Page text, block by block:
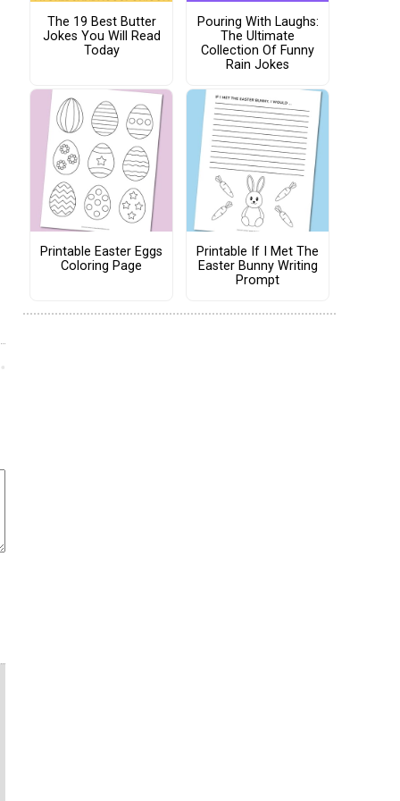
The 19 Best Butter
Jokes You Will Read
Today
Pouring With Laughs:
The Ultimate
Collection Of Funny
Rain Jokes
Printable Easter Eggs
Coloring Page
Printable If I Met The
Easter Bunny Writing
Prompt